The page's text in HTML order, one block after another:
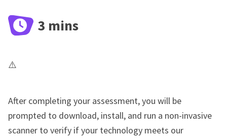
3 mins
After completing your assessment, you will be
prompted to download, install, and run a non-invasive
scanner to verify if your technology meets our